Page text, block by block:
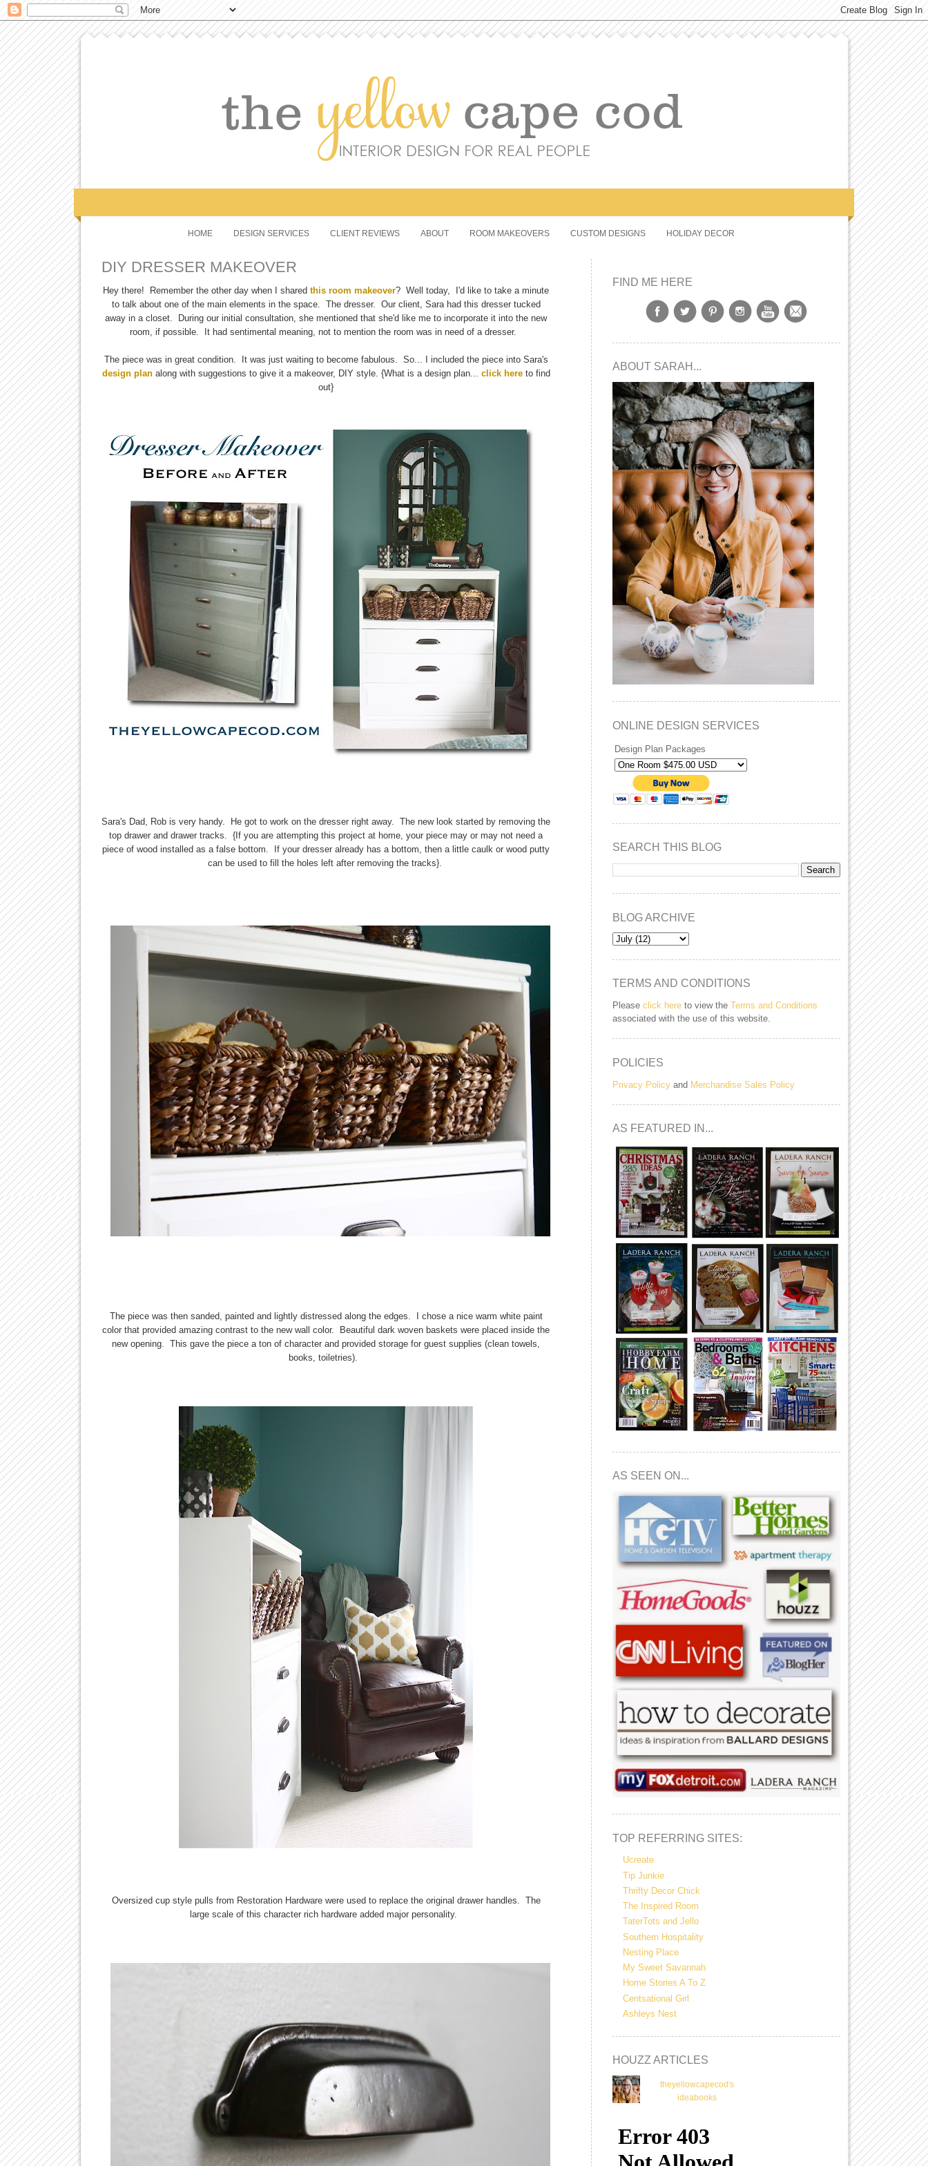
HOME DESIGN SERVICES CLIENT REVIEWS ABOUT ROOM MAKEOVERS CUSTOM DESIGNS HOLIDAY DECOR
DIY DRESSER MAKEOVER
Hey there! Remember the other day when I shared this room makeover? Well today, I'd like to take a minute
to talk about one of the main elements in the space. The dresser. Our client, Sara had this dresser tucked
away in a closet. During our initial consultation, she mentioned that she'd like me to incorporate it into the new
room, if possible. It had sentimental meaning, not to mention the room was in need of a dresser.
The piece was in great condition. It was just waiting to become fabulous. So... I included the piece into Sara's
design planalong with suggestions to give it a makeover, DIY style. {What is a design plan... click hereto find
out}
Sara's Dad, Rob is very handy. He got to work on the dresser right away. The new look started by removing the
top drawer and drawer tracks. {If you are attempting this project at home, your piece may or may not need a
piece of wood installed as a false bottom. If your dresser already has a bottom, then a little caulk or wood putty
can be used to fill the holes left after removing the tracks}.
The piece was then sanded, painted and lightly distressed along the edges. I chose a nice warm white paint
color that provided amazing contrast to the new wall color. Beautiful dark woven baskets were placed inside the
new opening. This gave the piece a ton of character and provided storage for guest supplies (clean towels,
books, toiletries).
Oversized cup style pulls from Restoration Hardware were used to replace the original drawer handles. The
large scale of this character rich hardware added major personality.
FIND ME HERE
ABOUT SARAH...
ONLINE DESIGN SERVICES
Design Plan Packages
SEARCH THIS BLOG
BLOG ARCHIVE
TERMS AND CONDITIONS
Please click here to view the Terms and Conditions
associated with the use of this website.
POLICIES
Privacy Policy and Merchandise Sales Policy
AS FEATURED IN...
AS SEEN ON...
TOP REFERRING SITES:
Ucreate
Tip Junkie
Thrifty Decor Chick
The Inspired Room
TaterTots and Jello
Southern Hospitality
Nesting Place
My Sweet Savannah
Home Stories A To Z
Centsational Girl
Ashleys Nest
HOUZZ ARTICLES
theyellowcapecod's
ideabooks